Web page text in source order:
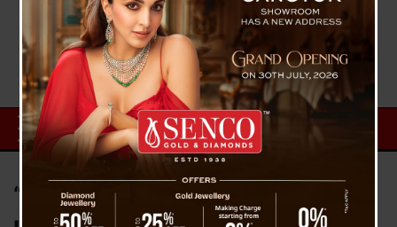
“We Will Keep the Strait of